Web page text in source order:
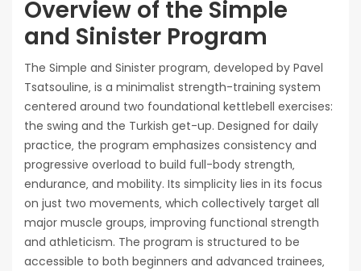
Overview of the Simple
and Sinister Program
The Simple and Sinister program‚ developed by Pavel
Tsatsouline‚ is a minimalist strength-training system
centered around two foundational kettlebell exercises:
the swing and the Turkish get-up. Designed for daily
practice‚ the program emphasizes consistency and
progressive overload to build full-body strength‚
endurance‚ and mobility. Its simplicity lies in its focus
on just two movements‚ which collectively target all
major muscle groups‚ improving functional strength
and athleticism. The program is structured to be
accessible to both beginners and advanced trainees‚